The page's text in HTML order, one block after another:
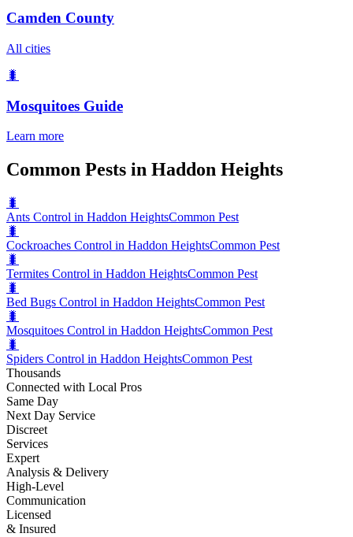
Camden County
All cities
🐛
Mosquitoes Guide
Learn more
Common Pests in Haddon Heights
🐛
Ants Control in Haddon HeightsCommon Pest
🐛
Cockroaches Control in Haddon HeightsCommon Pest
🐛
Termites Control in Haddon HeightsCommon Pest
🐛
Bed Bugs Control in Haddon HeightsCommon Pest
🐛
Mosquitoes Control in Haddon HeightsCommon Pest
🐛
Spiders Control in Haddon HeightsCommon Pest
Thousands
Connected with Local Pros
Same Day
Next Day Service
Discreet
Services
Expert
Analysis & Delivery
High-Level
Communication
Licensed
& Insured